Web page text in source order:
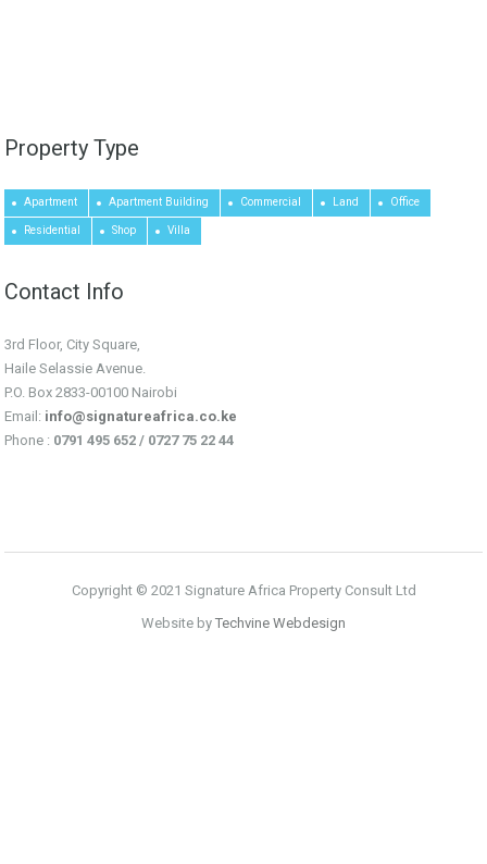
Property Type
Apartment Apartment Building Commercial Land Office
Residential Shop Villa
Contact Info
3rd Floor, City Square,
Haile Selassie Avenue.
P.O. Box 2833-00100 Nairobi
Email: info@signatureafrica.co.ke
Phone : 0791 495 652 / 0727 75 22 44
Copyright © 2021 Signature Africa Property Consult Ltd
Website by Techvine Webdesign